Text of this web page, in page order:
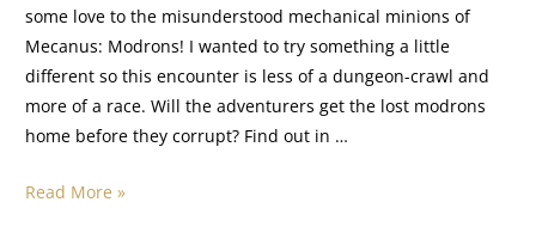
some love to the misunderstood mechanical minions of
Mecanus: Modrons! I wanted to try something a little
different so this encounter is less of a dungeon-crawl and
more of a race. Will the adventurers get the lost modrons
home before they corrupt? Find out in …
Read More »